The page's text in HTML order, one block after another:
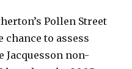
Pollen Street
chance to assess
Jacquesson non-